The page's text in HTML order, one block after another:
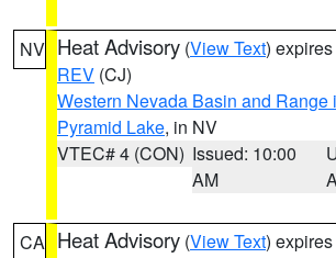
NV Heat Advisory (View Text)
REV (CJ)
Western Nevada Basin and Range
Pyramid Lake, in NV
VTEC# 4 (CON) Issued: 10:00
AM
CA Heat Advisory (View Text)